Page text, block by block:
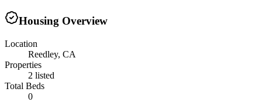
Housing Overview
Location
Reedley, CA
Properties
2 listed
Total Beds
0